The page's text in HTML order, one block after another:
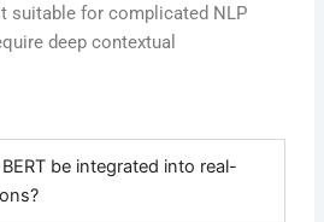
suitable for complicated NLP
deep contextual
be integrated into real-